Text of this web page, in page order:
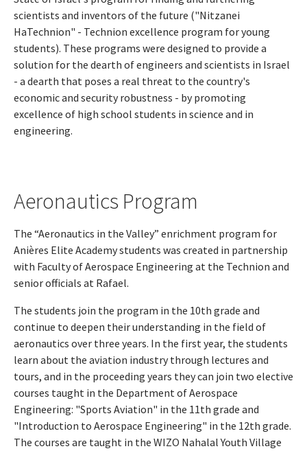
scientists and inventors of the future ("Nitzanei
HaTechnion" - Technion excellence program for young
students). These programs were designed to provide a
solution for the dearth of engineers and scientists in Israel
- a dearth that poses a real threat to the country's
economic and security robustness - by promoting
excellence of high school students in science and in
engineering.
Aeronautics Program
The “Aeronautics in the Valley” enrichment program for
Anières Elite Academy students was created in partnership
with Faculty of Aerospace Engineering at the Technion and
senior officials at Rafael.
The students join the program in the 10th grade and
continue to deepen their understanding in the field of
aeronautics over three years. In the first year, the students
learn about the aviation industry through lectures and
tours, and in the proceeding years they can join two elective
courses taught in the Department of Aerospace
Engineering: "Sports Aviation" in the 11th grade and
"Introduction to Aerospace Engineering" in the 12th grade.
The courses are taught in the WIZO Nahalal Youth Village